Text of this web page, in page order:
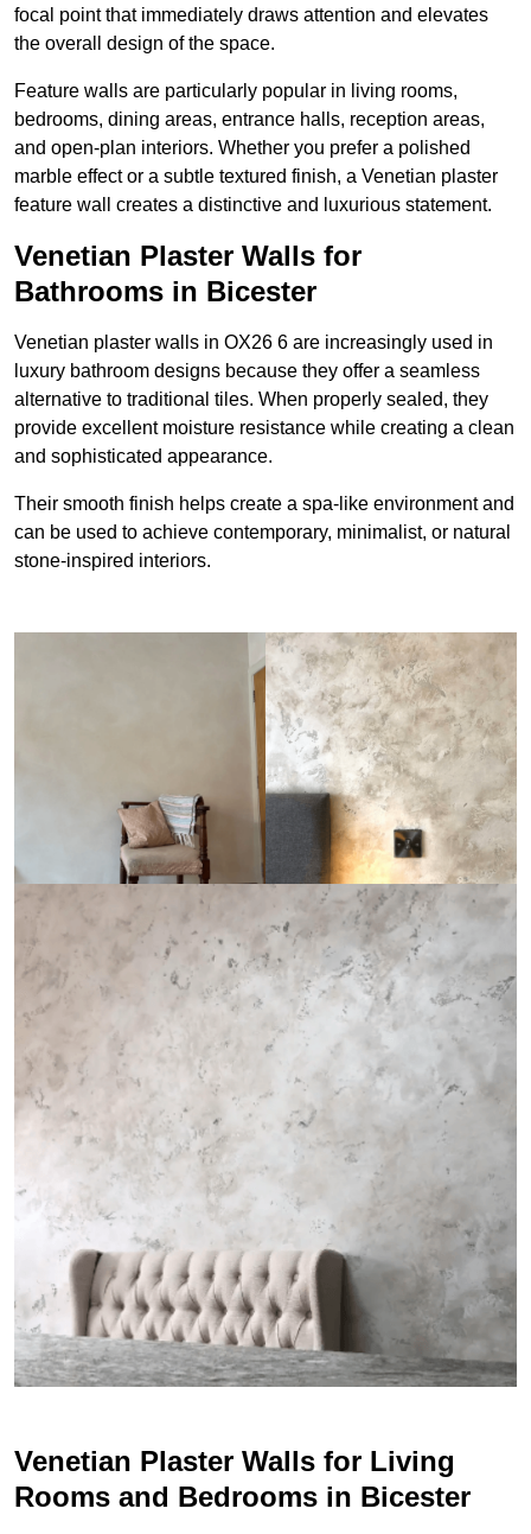
focal point that immediately draws attention and elevates
the overall design of the space.
Feature walls are particularly popular in living rooms,
bedrooms, dining areas, entrance halls, reception areas,
and open-plan interiors. Whether you prefer a polished
marble effect or a subtle textured finish, a Venetian plaster
feature wall creates a distinctive and luxurious statement.
Venetian Plaster Walls for
Bathrooms in Bicester
Venetian plaster walls in OX26 6 are increasingly used in
luxury bathroom designs because they offer a seamless
alternative to traditional tiles. When properly sealed, they
provide excellent moisture resistance while creating a clean
and sophisticated appearance.
Their smooth finish helps create a spa-like environment and
can be used to achieve contemporary, minimalist, or natural
stone-inspired interiors.
Venetian Plaster Walls for Living
Rooms and Bedrooms in Bicester